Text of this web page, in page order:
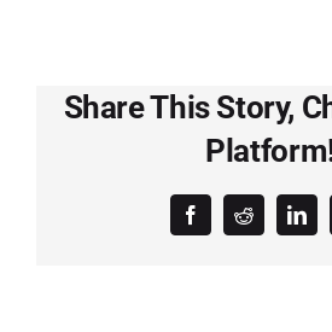
Share This Story,
FacebookReddit